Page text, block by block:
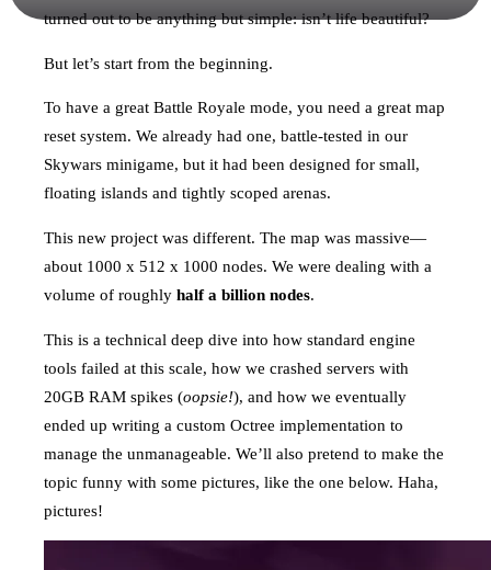
turned out to be anything but simple: isn’t life beautiful?
But let’s start from the beginning.
To have a great Battle Royale mode, you need a great map
reset system. We already had one, battle-tested in our
Skywars minigame, but it had been designed for small,
floating islands and tightly scoped arenas.
This new project was different. The map was massive—
about 1000 x 512 x 1000 nodes. We were dealing with a
volume of roughly half a billion nodes.
This is a technical deep dive into how standard engine
tools failed at this scale, how we crashed servers with
20GB RAM spikes (oopsie!), and how we eventually
ended up writing a custom Octree implementation to
manage the unmanageable. We’ll also pretend to make the
topic funny with some pictures, like the one below. Haha,
pictures!